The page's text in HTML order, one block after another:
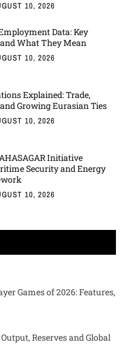
10, 2026
Data: Key
What They Mean
10, 2026
Explained: Trade,
Growing Eurasian Ties
10, 2026
Initiative
Security and Energy
10, 2026
Games of 2026: Features,
Reserves and Global